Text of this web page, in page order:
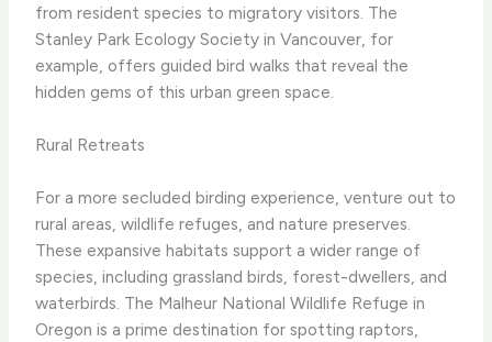
from resident species to migratory visitors. ​The
Stanley Park Ecology Society in Vancouver, for
example, offers guided bird walks that reveal the
hidden gems of this urban green space.
Rural Retreats
For a more secluded birding experience, venture out to
rural areas, wildlife refuges, and nature preserves. ​
These expansive habitats support a wider range of
species, including grassland birds, forest-dwellers, and
waterbirds. ​The Malheur National Wildlife Refuge in
Oregon is a prime destination for spotting raptors,